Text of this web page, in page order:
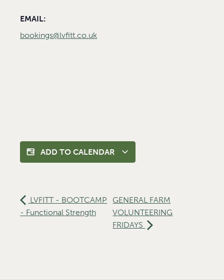
EMAIL:
bookings@lvfitt.co.uk
ADD TO CALENDAR
LVFITT - BOOTCAMP
- Functional Strength
GENERAL FARM
VOLUNTEERING
FRIDAYS